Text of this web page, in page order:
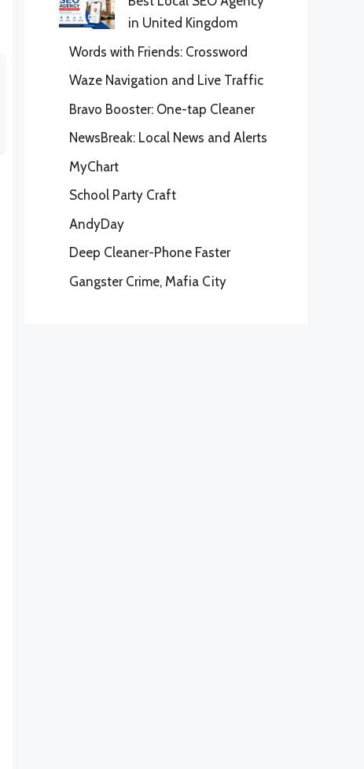
in United Kingdom
Words with Friends: Crossword
Waze Navigation and Live Traffic
Bravo Booster: One-tap Cleaner
NewsBreak: Local News and Alerts
MyChart
School Party Craft
AndyDay
Deep Cleaner-Phone Faster
Gangster Crime, Mafia City